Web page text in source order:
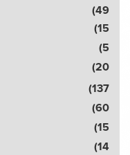
(49
(15
(5
(20
(137
(60
(15
(14